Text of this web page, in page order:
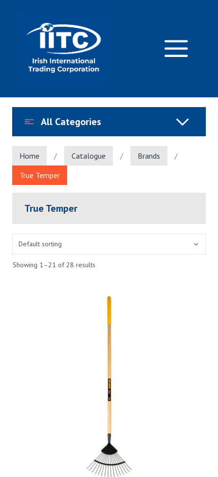
Home / Catalogue / Brands
/
True Temper
True Temper
Showing 1–21 of 28 results
All Categories